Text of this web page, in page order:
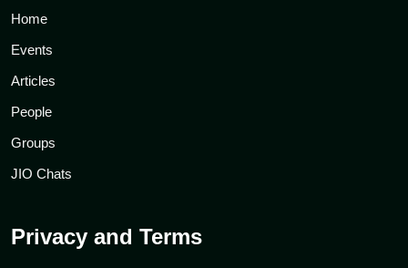
Home
Events
Articles
People
Groups
JIO Chats
Privacy and Terms